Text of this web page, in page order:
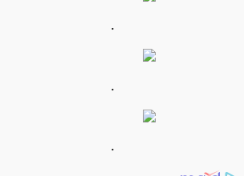
.
.
.